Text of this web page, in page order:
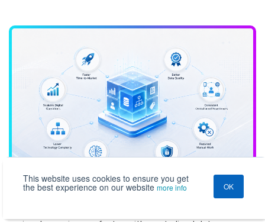
This website uses cookies to ensure you get
the best experience on our website more info OK
Faster Time-to-Market